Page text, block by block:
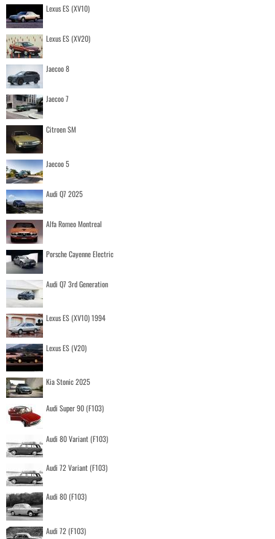
Lexus ES (XV10)
Lexus ES (XV20)
Jaecoo 8
Jaecoo 7
Citroen SM
Jaecoo 5
Audi Q7 2025
Alfa Romeo Montreal
Porsche Cayenne Electric
Audi Q7 3rd Generation
Lexus ES (XV10) 1994
Lexus ES (V20)
Kia Stonic 2025
Audi Super 90 (F103)
Audi 80 Variant (F103)
Audi 72 Variant (F103)
Audi 80 (F103)
Audi 72 (F103)